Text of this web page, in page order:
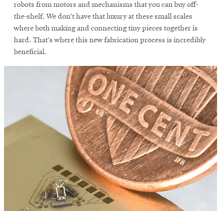
new
window
robots from motors and mechanisms that you can buy off-
the-shelf. We don’t have that luxury at these small scales
where both making and connecting tiny pieces together is
hard. That’s where this new fabrication process is incredibly
beneficial.